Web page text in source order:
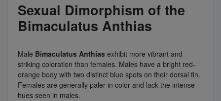
Sexual Dimorphism of the
Bimaculatus Anthias
Male Bimaculatus Anthias exhibit more vibrant and
striking coloration than females. Males have a bright red-
orange body with two distinct blue spots on their dorsal fin.
Females are generally paler in color and lack the intense
hues seen in males.